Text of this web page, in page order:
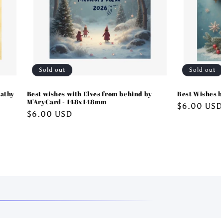
Sold out
Best wishes with Elves from behind by
M'AryCard - 148x148mm
Regular
$6.00 USD
Sold out
Best Wishes
Regular
$6.00